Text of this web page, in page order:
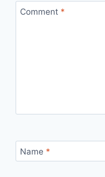
Comment *
Name *